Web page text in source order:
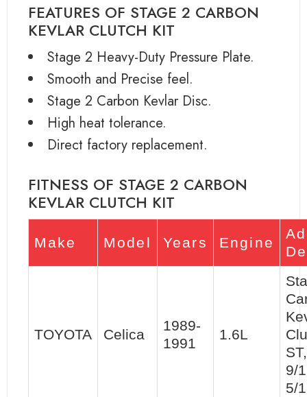
FEATURES OF STAGE 2 CARBON
KEVLAR CLUTCH KIT
Stage 2 Heavy-Duty Pressure Plate.
Smooth and Precise feel.
Stage 2 Carbon Kevlar Disc.
High heat tolerance.
Direct factory replacement.
FITNESS OF STAGE 2 CARBON
KEVLAR CLUTCH KIT
Make Model Years Engine
TOYOTA Celica
1989-
1991
1.6L
9/
5/